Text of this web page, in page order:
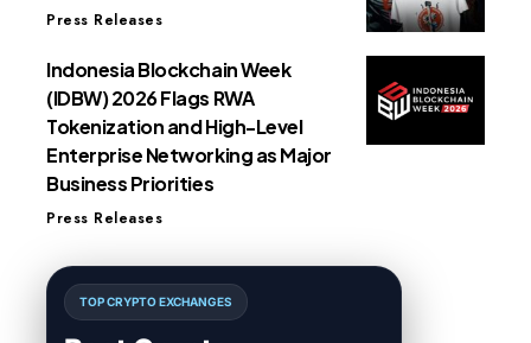
Press Releases
Indonesia Blockchain Week
(IDBW) 2026 Flags RWA
Tokenization and High-Level
Enterprise Networking as Major
Business Priorities
Press Releases
TOP CRYPTO EXCHANGES